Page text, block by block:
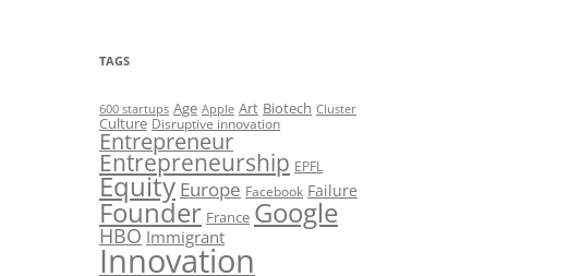
TAGS
600 startups Age Apple Art Biotech Cluster
Culture Disruptive innovation
Entrepreneur
Entrepreneurship EPFL
Equity Europe Facebook Failure
Founder France Google
HBO Immigrant
Innovation